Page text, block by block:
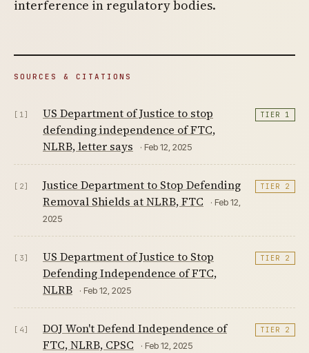
interference in regulatory bodies.
SOURCES & CITATIONS
[1]
US Department of Justice to stop
defending independence of FTC,
NLRB, letter says
· Feb 12, 2025
TIER 1
[2]
Justice Department to Stop Defending
Removal Shields at NLRB, FTC
· Feb 12,
2025
TIER 2
[3]
US Department of Justice to Stop
Defending Independence of FTC,
NLRB
· Feb 12, 2025
TIER 2
[4]
DOJ Won't Defend Independence of
FTC, NLRB, CPSC
· Feb 12, 2025
TIER 2